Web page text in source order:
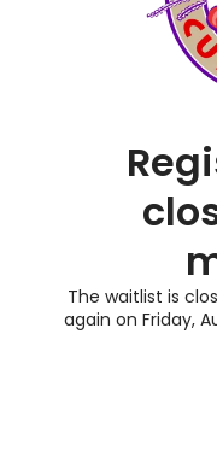
The waitlist is
again on Friday,